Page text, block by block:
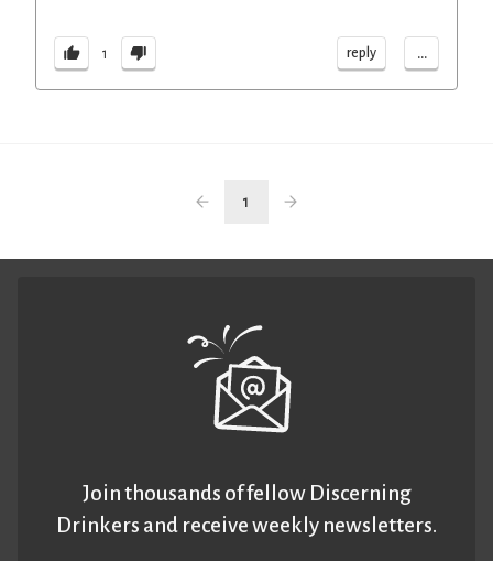
1 reply ...
1
Join thousands of fellow Discerning
Drinkers and receive weekly newsletters.